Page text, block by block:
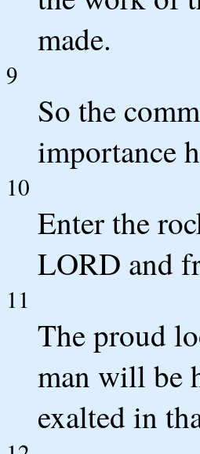
made.
9
So the
importance
10
Enter the
LORD and
11
The proud
man will be
exalted in